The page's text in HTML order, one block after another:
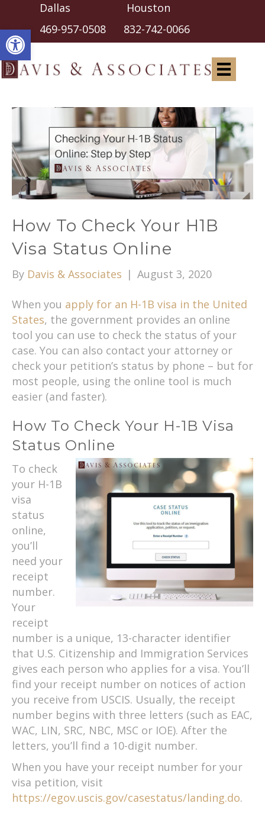
Open toolbar
Dallas Houston
469-957-0508 832-742-0066
How To Check Your H1B
Visa Status Online
By Davis & Associates | August 3, 2020
When you apply for an H-1B visa in the United
States, the government provides an online
tool you can use to check the status of your
case. You can also contact your attorney or
check your petition’s status by phone – but for
most people, using the online tool is much
easier (and faster).
How To Check Your H-1B Visa
Status Online
To check
your H-1B
visa
status
online,
you’ll
need your
receipt
number.
Your
receipt
number is a unique, 13-character identifier
that U.S. Citizenship and Immigration Services
gives each person who applies for a visa. You’ll
find your receipt number on notices of action
you receive from USCIS. Usually, the receipt
number begins with three letters (such as EAC,
WAC, LIN, SRC, NBC, MSC or IOE). After the
letters, you’ll find a 10-digit number.
When you have your receipt number for your
visa petition, visit
https://egov.uscis.gov/casestatus/landing.do.